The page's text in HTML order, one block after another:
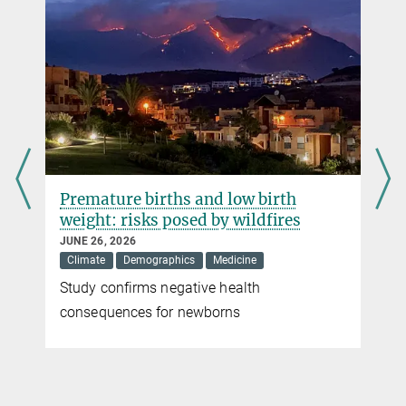
Acoustically driven microrobot outshines natural
microswimmers
Researchers at the Max Planck Institute for Intelligent Systems in
Stuttgart have designed and fabricated an untethered microrobot
that can slip along either a flat or curved surface in a liquid when
exposed to ultrasound waves.
more
The rise of the robot jellyfish
JULY 15, 2019
A swimming device just a few millimetres long uses a magnetic
drive to propel movement modelled on baby jellyfish
Premature births and low birth
weight: risks posed by wildfires
JUNE 26, 2026
Climate
Demographics Medicine
Study confirms negative health
consequences for newborns